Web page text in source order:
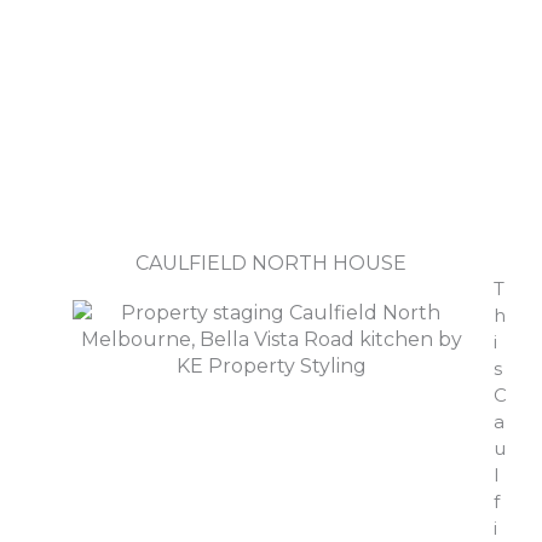
CAULFIELD NORTH HOUSE
T
h
i
s
C
a
u
l
f
i